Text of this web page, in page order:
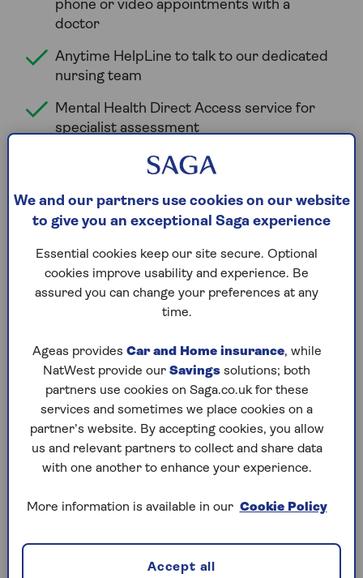
phone or video appointments with a
doctor
Anytime HelpLine to talk to our dedicated
nursing team
Mental Health Direct Access service for
specialist assessment
Choice of where you are treated.
Treatment plans
Pre-existing conditions
If you have a pre-existing mental health
condition you can still get health
insurance subject to our usual
underwriting methods. The Claims
Helpline will then advise if we can cover
your treatment following a referral or on
receipt of your pre-treatment form, if it
not pre-existing.
We and our partners use cookies on our website
to give you an exceptional Saga experience
Essential cookies keep our site secure. Optional
cookies improve usability and experience. Be
assured you can change your preferences at any
time.
Ageas provides Car and Home insurance, while
NatWest provide our Savings solutions; both
partners use cookies on Saga.co.uk for these
services and sometimes we place cookies on a
partner’s website. By accepting cookies, you allow
us and relevant partners to collect and share data
with one another to enhance your experience.
More information is available in our Cookie Policy
Accept all